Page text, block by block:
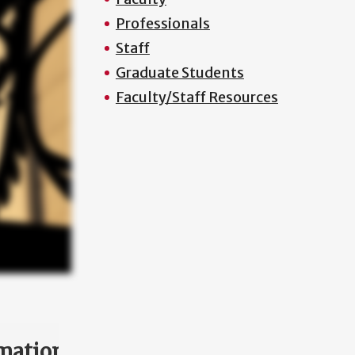
Professionals
Staff
Graduate Students
Faculty/Staff Resources